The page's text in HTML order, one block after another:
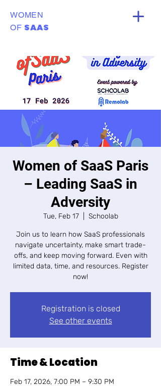
WOMEN
OF SAAS
Women of SaaS Paris
– Leading SaaS in
Adversity
Tue, Feb 17
  |
Schoolab
Join us to learn how SaaS professionals
navigate uncertainty, make smart trade-
offs, and keep moving forward. Even with
limited data, time, and resources. Register
now!
Registration is closed
See other events
Time & Location
Feb 17, 2026, 7:00 PM – 9:30 PM